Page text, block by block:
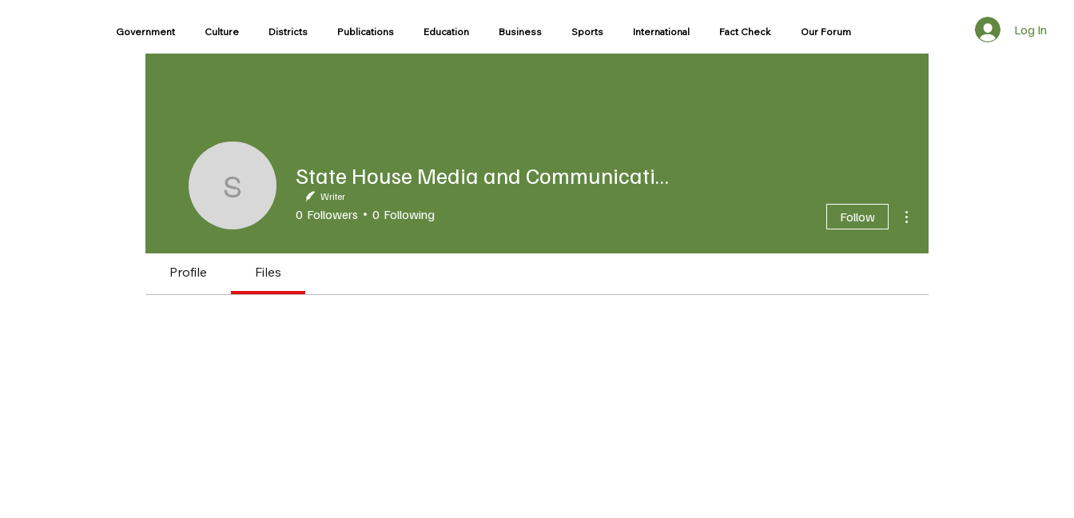
Government Culture Districts Publications Education Business Sports International Fact Check Our Forum Log In
State House Media and Communications Unit
State House Media and Communications Unit
Writer
0 Followers 0 Following Follow
Profile Files